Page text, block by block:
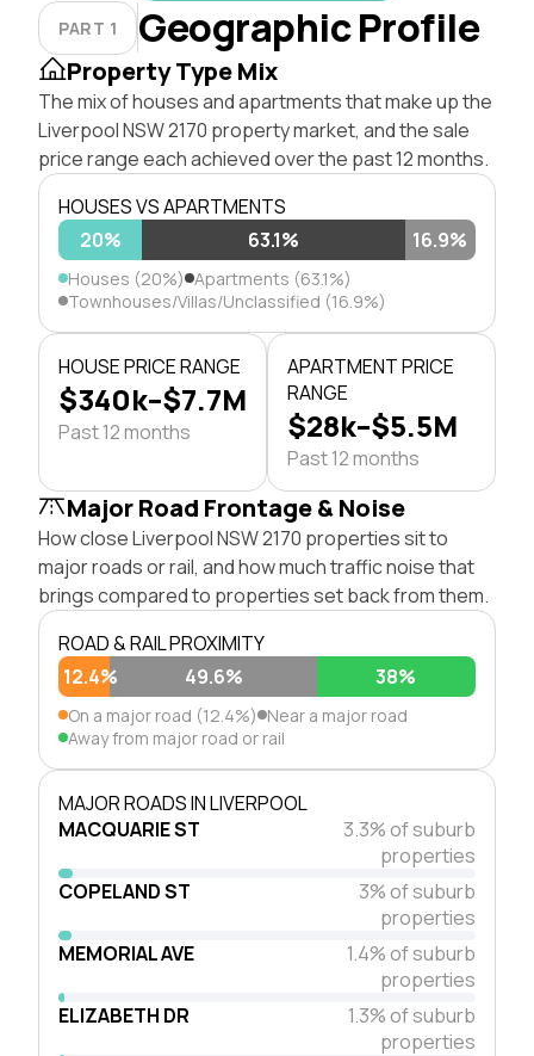
PART 1 Geographic Profile
Property Type Mix
The mix of houses and apartments that make up the
Liverpool NSW 2170 property market, and the sale
price range each achieved over the past 12 months.
HOUSES VS APARTMENTS
20%
63.1% 16.9%
Houses (20%) Apartments (63.1%)
Townhouses/Villas/Unclassified (16.9%)
HOUSE PRICE RANGE
$340k–$7.7M
Past 12 months
APARTMENT PRICE
RANGE
$28k–$5.5M
Past 12 months
Major Road Frontage & Noise
How close Liverpool NSW 2170 properties sit to
major roads or rail, and how much traffic noise that
brings compared to properties set back from them.
ROAD & RAIL PROXIMITY
12.4%
49.6% 38%
On a major road (12.4%) Near a major road
Away from major road or rail
MAJOR ROADS IN LIVERPOOL
MACQUARIE ST
3.3% of suburb
properties
COPELAND ST
3% of suburb
properties
MEMORIAL AVE
1.4% of suburb
properties
ELIZABETH DR
1.3% of suburb
properties